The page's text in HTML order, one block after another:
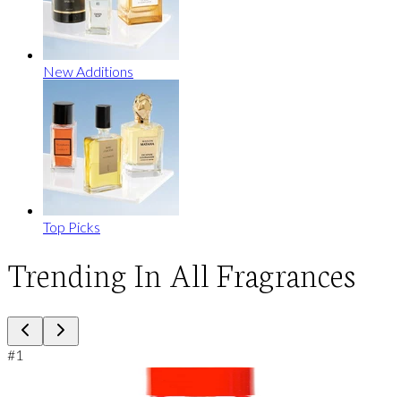
New Additions
Top Picks
Trending In All Fragrances
#1